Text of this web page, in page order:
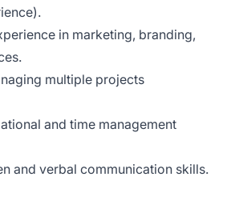
in marketing, branding,
multiple projects
and time management
and verbal communication skills.